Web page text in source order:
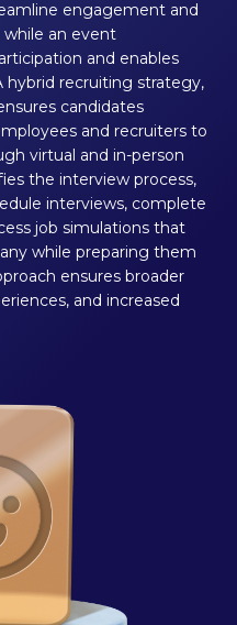
engagement and
an event
and enables
hybrid recruiting strategy,
candidates
and recruiters to
virtual and in-person
the interview process,
interviews, complete
job simulations that
while preparing them
ensures broader
and increased